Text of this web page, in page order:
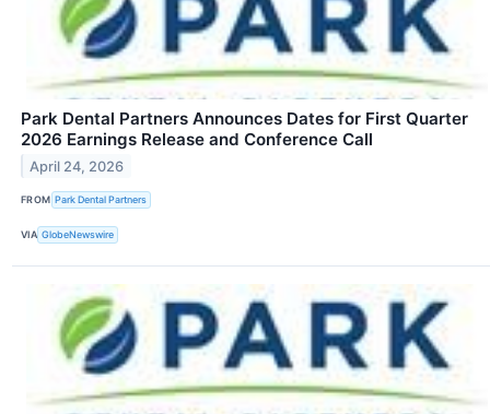
Park Dental Partners Announces Dates for First Quarter
2026 Earnings Release and Conference Call
April 24, 2026
FROM Park Dental Partners
VIA GlobeNewswire